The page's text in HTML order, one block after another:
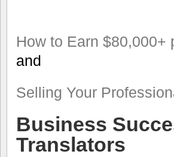
How to Earn $80,000+
and
Selling Your
Business
Translators